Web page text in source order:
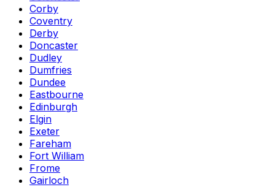
Corby
Coventry
Derby
Doncaster
Dudley
Dumfries
Dundee
Eastbourne
Edinburgh
Elgin
Exeter
Fareham
Fort William
Frome
Gairloch